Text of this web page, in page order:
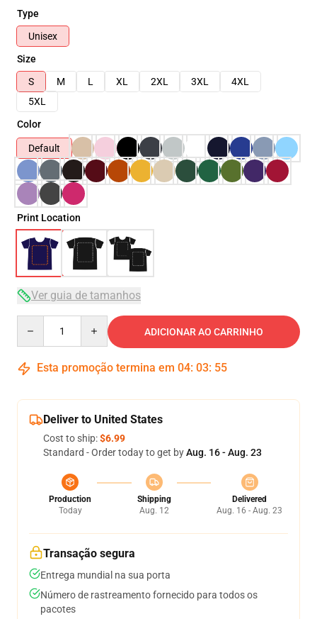
Type
Unisex
Size
S
M L XL 2XL 3XL
4XL
5XL
Color
Default
Print Location
Ver guia de tamanhos
ADICIONAR AO CARRINHO
Esta promoção termina em 04: 03: 54
Deliver to United States
Cost to ship:$6.99
Standard - Order today to get byAug. 16 - Aug. 23
Production
Today
Shipping
Aug. 12
Delivered
Aug. 16 - Aug. 23
Transação segura
Entrega mundial na sua porta
Número de rastreamento fornecido para todos os
pacotes